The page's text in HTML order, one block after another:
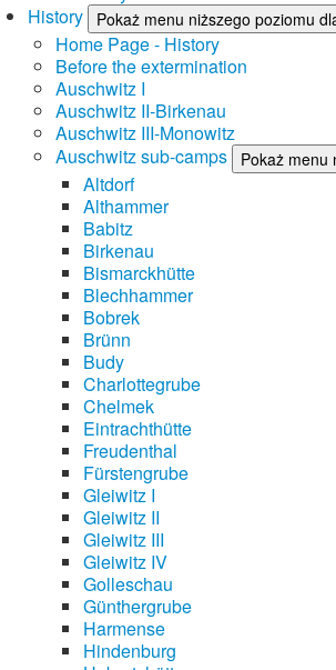
History
Pokaż menu niższego poziomu
Home Page - History
Before the extermination
Auschwitz I
Auschwitz II-Birkenau
Auschwitz III-Monowitz
Auschwitz sub-camps
Pokaż menu
Altdorf
Althammer
Babitz
Birkenau
Bismarckhütte
Blechhammer
Bobrek
Brünn
Budy
Charlottegrube
Chelmek
Eintrachthütte
Freudenthal
Fürstengrube
Gleiwitz I
Gleiwitz II
Gleiwitz III
Gleiwitz IV
Golleschau
Günthergrube
Harmense
Hindenburg